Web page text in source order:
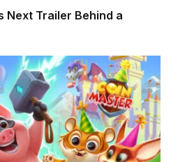
Next Trailer Behind a